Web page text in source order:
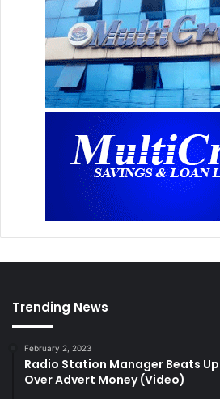
Trending News
February 2, 2023
Radio Station Manager Beats
Over Advert Money (Video)